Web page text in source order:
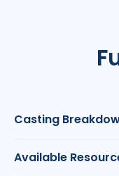
Casting
Available